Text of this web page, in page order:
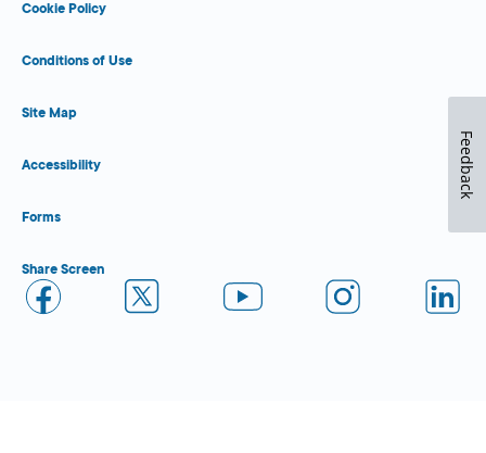
Cookie Policy
Conditions of Use
Site Map
Accessibility
Forms
Share Screen
Feedback